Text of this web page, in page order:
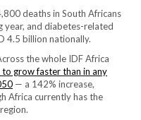
deaths in South Africans
year, and diabetes-related
4.5 billion nationally.
the whole IDF Africa
grow faster than in any
— a 142% increase,
Africa currently has the